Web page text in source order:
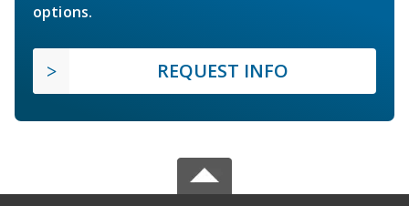
options.
REQUEST INFO